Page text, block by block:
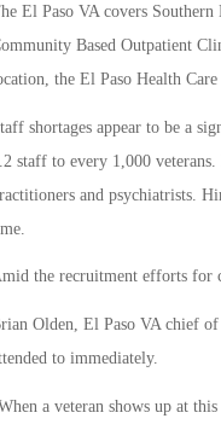
El Paso VA covers
Based Outpatient
the El Paso Health Care
shortages appear to be a
staff to every 1,000
and psychiatrists.
the recruitment efforts for
Olden, El Paso VA chief
to immediately.
a veteran shows up at